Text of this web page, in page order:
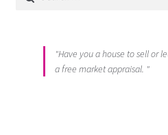
"Have you a house to sell or
a free market appraisal. "